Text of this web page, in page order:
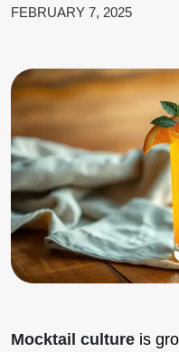
FEBRUARY 7, 2025
Mocktail culture is